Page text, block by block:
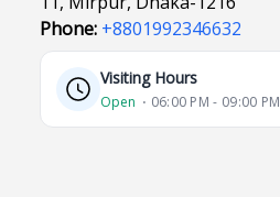
Phone: +8801992346632
Visiting Hours
Open ⋅ 06:00 PM - 09:00 PM